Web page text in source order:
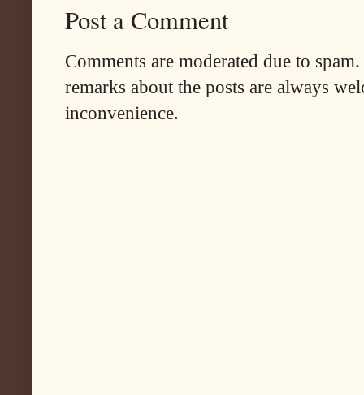
Post a Comment
Comments are moderated due to
remarks about the posts are always
inconvenience.